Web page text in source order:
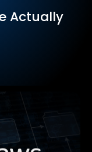
Actually